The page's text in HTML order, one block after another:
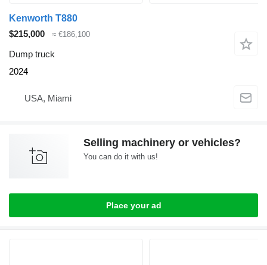
Kenworth T880
$215,000
≈ €186,100
Dump truck
2024
USA, Miami
Selling machinery or vehicles?
You can do it with us!
Place your ad